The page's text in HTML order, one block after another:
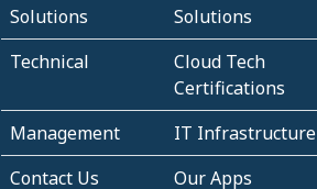
Solutions
Solutions
Technical
Cloud Tech
Certifications
Management
IT Infrastructure
Contact Us
Our Apps